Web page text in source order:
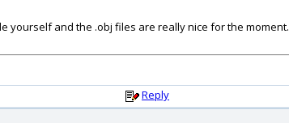
yourself and the .obj files are really nice for the moment.
Reply